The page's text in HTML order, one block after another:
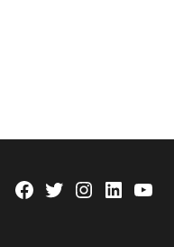
Facebook
TwitterInstagram
Linkedin